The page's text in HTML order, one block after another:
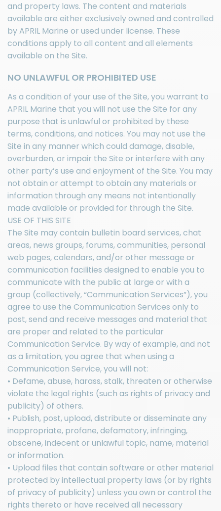
and property laws. The content and materials
available are either exclusively owned and controlled
by APRIL Marine or used under license. These
conditions apply to all content and all elements
available on the Site.
NO UNLAWFUL OR PROHIBITED USE
As a condition of your use of the Site, you warrant to
APRIL Marine that you will not use the Site for any
purpose that is unlawful or prohibited by these
terms, conditions, and notices. You may not use the
Site in any manner which could damage, disable,
overburden, or impair the Site or interfere with any
other party’s use and enjoyment of the Site. You may
not obtain or attempt to obtain any materials or
information through any means not intentionally
made available or provided for through the Site.
USE OF THIS SITE
The Site may contain bulletin board services, chat
areas, news groups, forums, communities, personal
web pages, calendars, and/or other message or
communication facilities designed to enable you to
communicate with the public at large or with a
group (collectively, “Communication Services”), you
agree to use the Communication Services only to
post, send and receive messages and material that
are proper and related to the particular
Communication Service. By way of example, and not
as a limitation, you agree that when using a
Communication Service, you will not:
• Defame, abuse, harass, stalk, threaten or otherwise
violate the legal rights (such as rights of privacy and
publicity) of others.
• Publish, post, upload, distribute or disseminate any
inappropriate, profane, defamatory, infringing,
obscene, indecent or unlawful topic, name, material
or information.
• Upload files that contain software or other material
protected by intellectual property laws (or by rights
of privacy of publicity) unless you own or control the
rights thereto or have received all necessary